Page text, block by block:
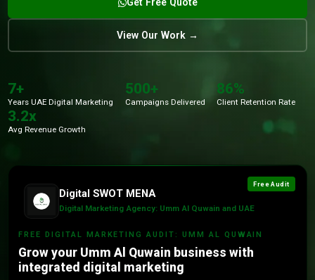
View Our Work →
7+
Years UAE Digital Marketing
500+
Campaigns Delivered
86%
Client Retention Rate
3.2x
Avg Revenue Growth
Free Audit
Digital SWOT MENA
Digital Marketing Agency: Umm Al Quwain and UAE
FREE DIGITAL MARKETING AUDIT: UMM AL QUWAIN
Grow your Umm Al Quwain business with
integrated digital marketing